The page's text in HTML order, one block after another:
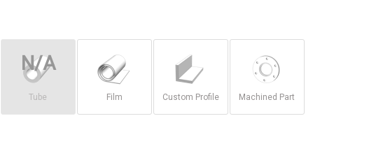
Tube Film Custom Profile Machined Part